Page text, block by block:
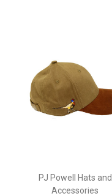
PJ Powell Hats and
Accessories